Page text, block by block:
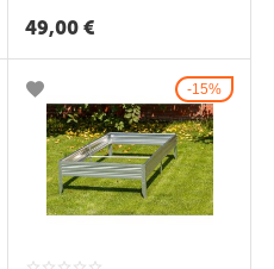
49,00 €
15%